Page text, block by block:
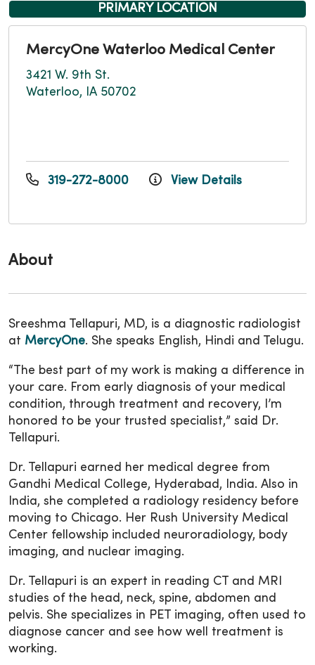
About
Sreeshma Tellapuri, MD, is a diagnostic radiologist
at MercyOne. She speaks English, Hindi and Telugu.
“The best part of my work is making a difference in
your care. From early diagnosis of your medical
condition, through treatment and recovery, I’m
honored to be your trusted specialist,” said Dr.
Tellapuri.
Dr. Tellapuri earned her medical degree from
Gandhi Medical College, Hyderabad, India. Also in
India, she completed a radiology residency before
moving to Chicago. Her Rush University Medical
Center fellowship included neuroradiology, body
imaging, and nuclear imaging.
Dr. Tellapuri is an expert in reading CT and MRI
studies of the head, neck, spine, abdomen and
pelvis. She specializes in PET imaging, often used to
diagnose cancer and see how well treatment is
working.
PRIMARY LOCATION
MercyOne Waterloo Medical Center
3421 W. 9th St.
Waterloo, IA 50702
319-272-8000 View Details